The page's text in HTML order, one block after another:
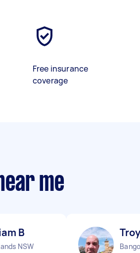
Free insurance
coverage
me
B
NSW